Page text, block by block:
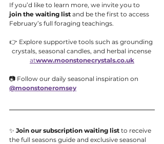
If you’d like to learn more, we invite you to
join the waiting list and be the first to access
February’s full foraging teachings.
👉 Explore supportive tools such as grounding
crystals, seasonal candles, and herbal incense
atwww.moonstonecrystals.co.uk
📷 Follow our daily seasonal inspiration on
@moonstoneromsey
✨ Join our subscription waiting list to receive
the full seasons guide and exclusive seasonal